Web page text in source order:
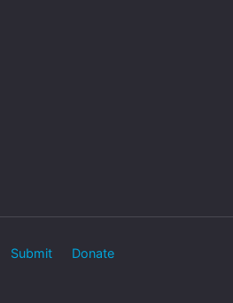
Submit Donate